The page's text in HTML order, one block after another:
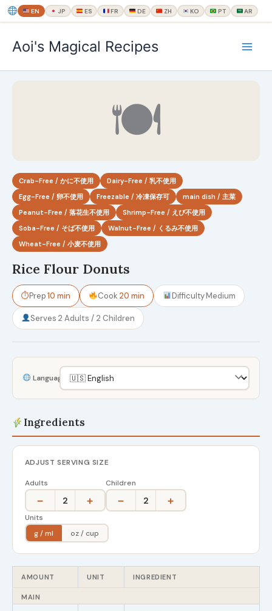
EN JP ES FR DE ZH KO PT AR
ス
Aoi's Magical Recipes
🍽
Crab-Free / かに不使用
Dairy-Free / 乳不使用
Egg-Free / 卵不使用
Freezable / 冷凍保存可
main dish / 主菜
Peanut-Free / 落花生不使用
Shrimp-Free / えび不使用
Soba-Free / そば不使用
Walnut-Free / くるみ不使用
Wheat-Free / 小麦不使用
Rice Flour Donuts
⏱Prep10 min Cook 20 min DifficultyMedium
Serves 2 Adults / 2 Children
Language
Ingredients
ADJUST SERVING SIZE
Adults
− 2 +
Children
− 2 +
Units
g / ml
oz / cup
AMOUNT UNIT INGREDIENT
MAIN